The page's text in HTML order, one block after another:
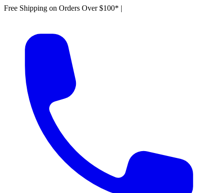
Free Shipping on Orders Over $100* |